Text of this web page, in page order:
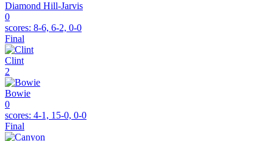
Diamond Hill-Jarvis
0
scores: 8-6, 6-2, 0-0
Final
Clint
2
Bowie
0
scores: 4-1, 15-0, 0-0
Final